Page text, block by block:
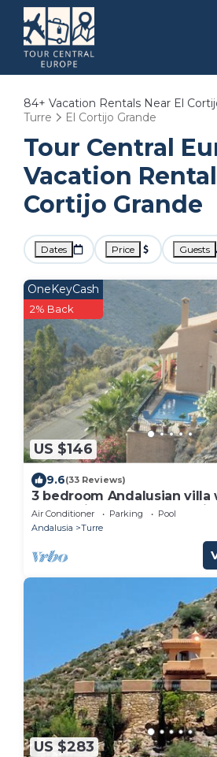
84+ Vacation Rentals Near El
Turre
El Cortijo Grande
Tour Central
Vacation
Cortijo Grande
Dates Price Guests
US $146
OneKeyCash
2% Back
9.6(33 Reviews)
3 bedroom Andalusian villa
pool, quiet, secluded 15
Air Conditioner Parking
Pool
Andalusia
Turre
US $283